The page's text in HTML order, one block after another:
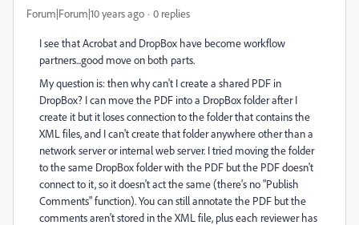
Forum|Forum|10 years ago 0 replies
I see that Acrobat and DropBox have become workflow
partners...good move on both parts.
My question is: then why can't I create a shared PDF in
DropBox? I can move the PDF into a DropBox folder after I
create it but it loses connection to the folder that contains the
XML files, and I can't create that folder anywhere other than a
network server or internal web server. I tried moving the folder
to the same DropBox folder with the PDF but the PDF doesn't
connect to it, so it doesn't act the same (there's no "Publish
Comments" function). You can still annotate the PDF but the
comments aren't stored in the XML file, plus each reviewer has